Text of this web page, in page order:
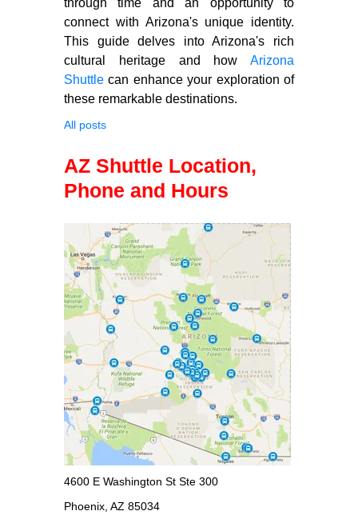
connect with Arizona's unique identity.
This guide delves into Arizona's rich
cultural heritage and how Arizona
Shuttlecan enhance your exploration of
these remarkable destinations.
All posts
AZ Shuttle Location,
Phone and Hours
4600 E Washington St Ste 300
Phoenix, AZ 85034